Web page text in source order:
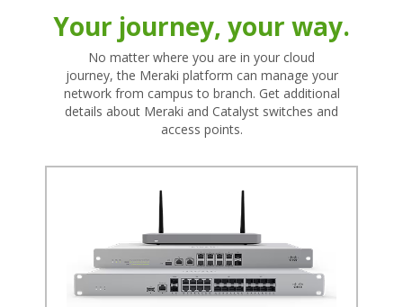
Your journey, your way.
No matter where you are in your cloud
journey, the Meraki platform can manage your
network from campus to branch. Get additional
details about Meraki and Catalyst switches and
access points.